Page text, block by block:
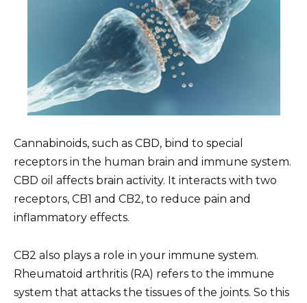
Cannabinoids, such as CBD, bind to special
receptors in the human brain and immune system.
CBD oil affects brain activity. It interacts with two
receptors, CB1 and CB2, to reduce pain and
inflammatory effects.
CB2 also plays a role in your immune system.
Rheumatoid arthritis (RA) refers to the immune
system that attacks the tissues of the joints. So this